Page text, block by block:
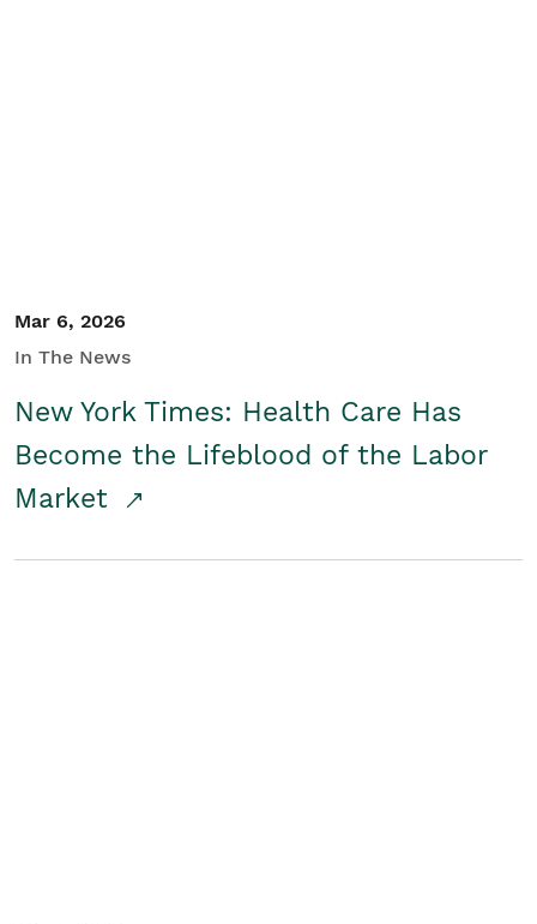
Mar 6, 2026
In The News
New York Times: Health Care Has
Become the Lifeblood of the Labor
Market